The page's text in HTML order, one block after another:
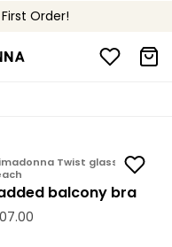
Order!
£150
Twist glass
balcony bra